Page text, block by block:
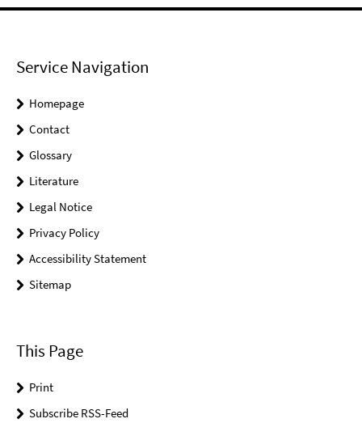
Service Navigation
Homepage
Contact
Glossary
Literature
Legal Notice
Privacy Policy
Accessibility Statement
Sitemap
This Page
Print
Subscribe RSS-Feed